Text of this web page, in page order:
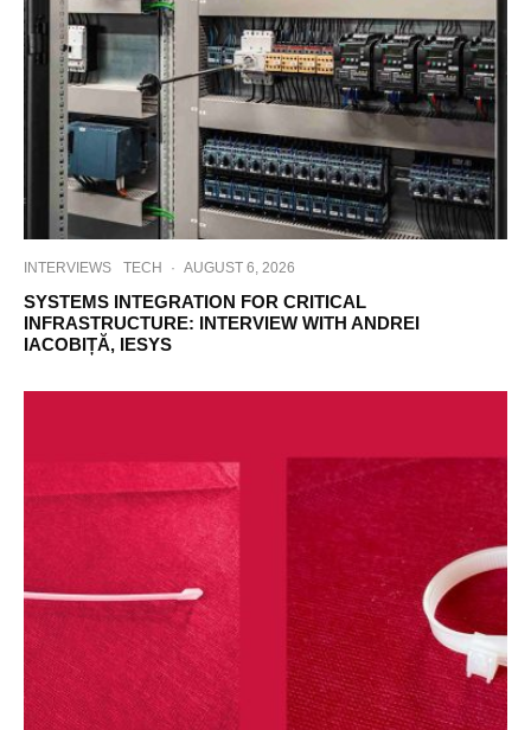
INTERVIEWS TECH · AUGUST 6, 2026
SYSTEMS INTEGRATION FOR CRITICAL
INFRASTRUCTURE: INTERVIEW WITH ANDREI
IACOBIȚĂ, IESYS